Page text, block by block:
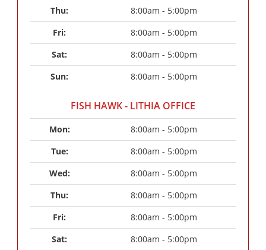
Thu:
8:00am - 5:00pm
Fri:
8:00am - 5:00pm
Sat:
8:00am - 5:00pm
Sun:
8:00am - 5:00pm
FISH HAWK - LITHIA OFFICE
Mon:
8:00am - 5:00pm
Tue:
8:00am - 5:00pm
Wed:
8:00am - 5:00pm
Thu:
8:00am - 5:00pm
Fri:
8:00am - 5:00pm
Sat:
8:00am - 5:00pm